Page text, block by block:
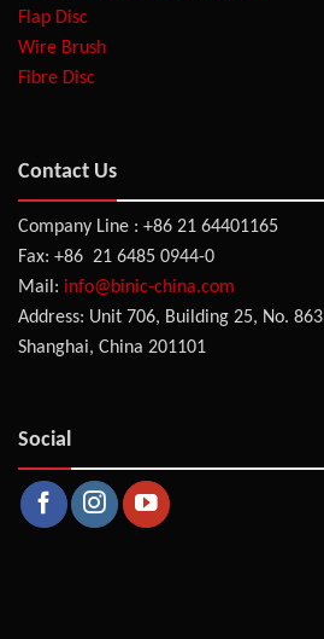
Flap Disc
Wire Brush
Fibre Disc
Contact Us
Company Line : +86 21 64401165
Fax: +86 21 6485 0944-0
Mail: info@binic-china.com
Address: Unit 706, Building 25, No.
Shanghai, China 201101
Social